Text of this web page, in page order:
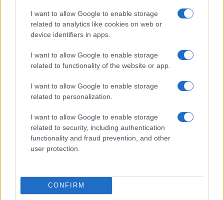
I want to allow Google to enable storage
related to analytics like cookies on web or
device identifiers in apps.
I want to allow Google to enable storage
related to functionality of the website or app.
I want to allow Google to enable storage
related to personalization.
I want to allow Google to enable storage
related to security, including authentication
functionality and fraud prevention, and other
user protection.
CONFIRM